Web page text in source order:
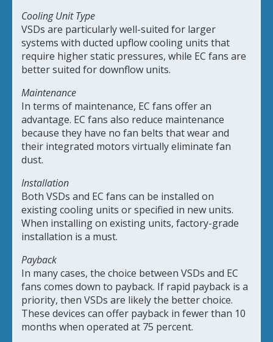
Cooling Unit Type
VSDs are particularly well-suited for larger
systems with ducted upflow cooling units that
require higher static pressures, while EC fans are
better suited for downflow units.
Maintenance
In terms of maintenance, EC fans offer an
advantage. EC fans also reduce maintenance
because they have no fan belts that wear and
their integrated motors virtually eliminate fan
dust.
Installation
Both VSDs and EC fans can be installed on
existing cooling units or specified in new units.
When installing on existing units, factory-grade
installation is a must.
Payback
In many cases, the choice between VSDs and EC
fans comes down to payback. If rapid payback is a
priority, then VSDs are likely the better choice.
These devices can offer payback in fewer than 10
months when operated at 75 percent.